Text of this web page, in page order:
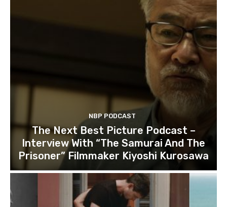
NBP PODCAST
The Next Best Picture Podcast –
Interview With “The Samurai And The
Prisoner” Filmmaker Kiyoshi Kurosawa